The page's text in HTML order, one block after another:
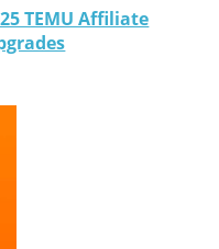
TEMU Affiliate